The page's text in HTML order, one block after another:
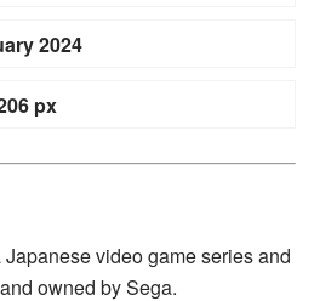
2024
px
video game series and
owned by Sega.